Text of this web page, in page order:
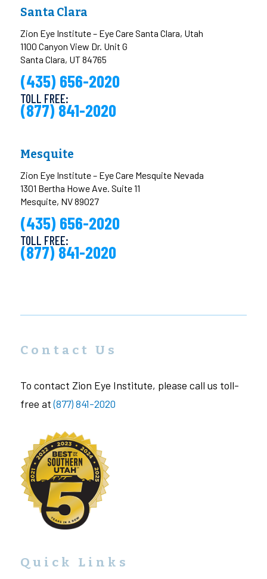
Santa Clara
Zion Eye Institute – Eye Care Santa Clara, Utah
1100 Canyon View Dr. Unit G
Santa Clara, UT 84765
(435) 656-2020
TOLL FREE:
(877) 841-2020
Mesquite
Zion Eye Institute – Eye Care Mesquite Nevada
1301 Bertha Howe Ave. Suite 11
Mesquite, NV 89027
(435) 656-2020
TOLL FREE:
(877) 841-2020
Contact Us
To contact Zion Eye Institute, please call us toll-
free at(877) 841-2020
Quick Links